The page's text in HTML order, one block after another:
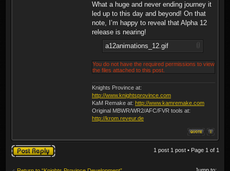
What a huge and never ending journey it
led up to this day and beyond! On that
note, I’m happy to reveal that Alpha 12
release is nearing!
a12animations_12.gif
You do not have the required permissions to view
the files attached to this post.
Knights Province at:
http://www.knightsprovince.com
KaM Remake at: http://www.kamremake.com
Original MBWR/WR2/AFC/FVR tools at:
http://krom.reveur.de
Post a reply 1 post 1 post • Page 1 of 1